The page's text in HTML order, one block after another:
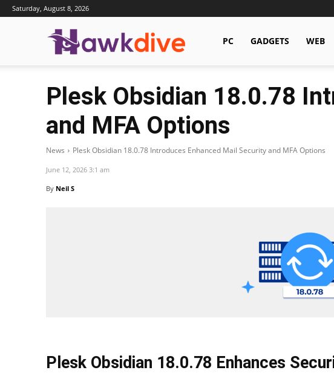
Saturday, August 8, 2026
Hawkdive.com
PC GADGETS WEB
Plesk Obsidian 18.0.78
and MFA Options
News Plesk Obsidian 18.0.78 Introduces Enhanced Mail Security and MFA Options
June 12, 2026 3:1 am
By Neil S
Plesk Obsidian 18.0.78 Enhances